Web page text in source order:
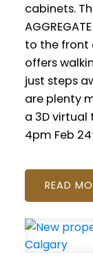
cabinets.
to the front
offers
just steps
are plenty
a 3D virtual
4pm Feb
READ